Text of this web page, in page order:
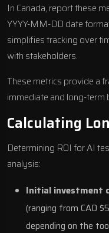
In Canada, report these
YYYY-MM-DD date
simplifies tracking over
with stakeholders.
These metrics provide a
immediate and long-term
Calculating
Determining ROI for AI
analysis:
Initial investment
(ranging from CAD
depending on the